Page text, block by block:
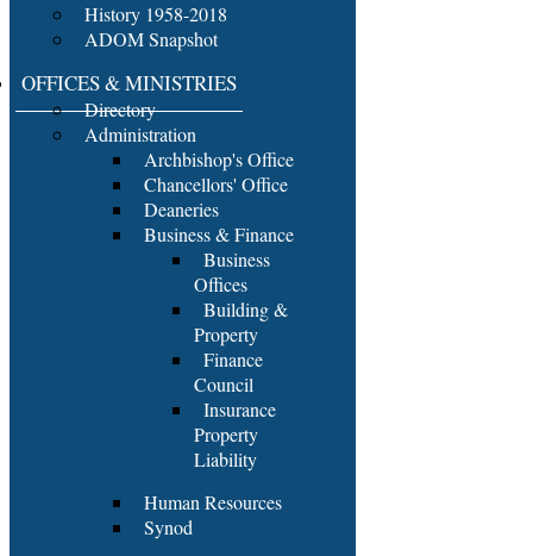
History 1958-2018
ADOM Snapshot
OFFICES & MINISTRIES
Directory
Administration
Archbishop's Office
Chancellors' Office
Deaneries
Business & Finance
Business
Offices
Building &
Property
Finance
Council
Insurance
Property
Liability
Human Resources
Synod